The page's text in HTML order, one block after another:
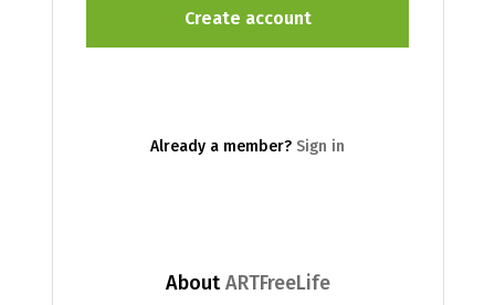
AboutARTFreeLife
Already a member? Sign in